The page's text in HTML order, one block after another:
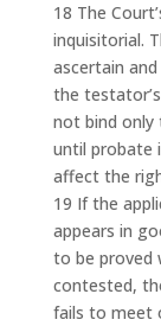
18 The
inquisitorial.
ascertain
the
not bind only
until probate
affect the
19 If the
appears in
to be proved
contested,
fails to meet